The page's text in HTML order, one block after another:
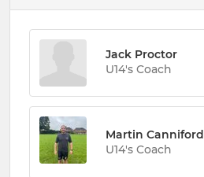
Jack Proctor
U14's Coach
Martin Canniford
U14's Coach